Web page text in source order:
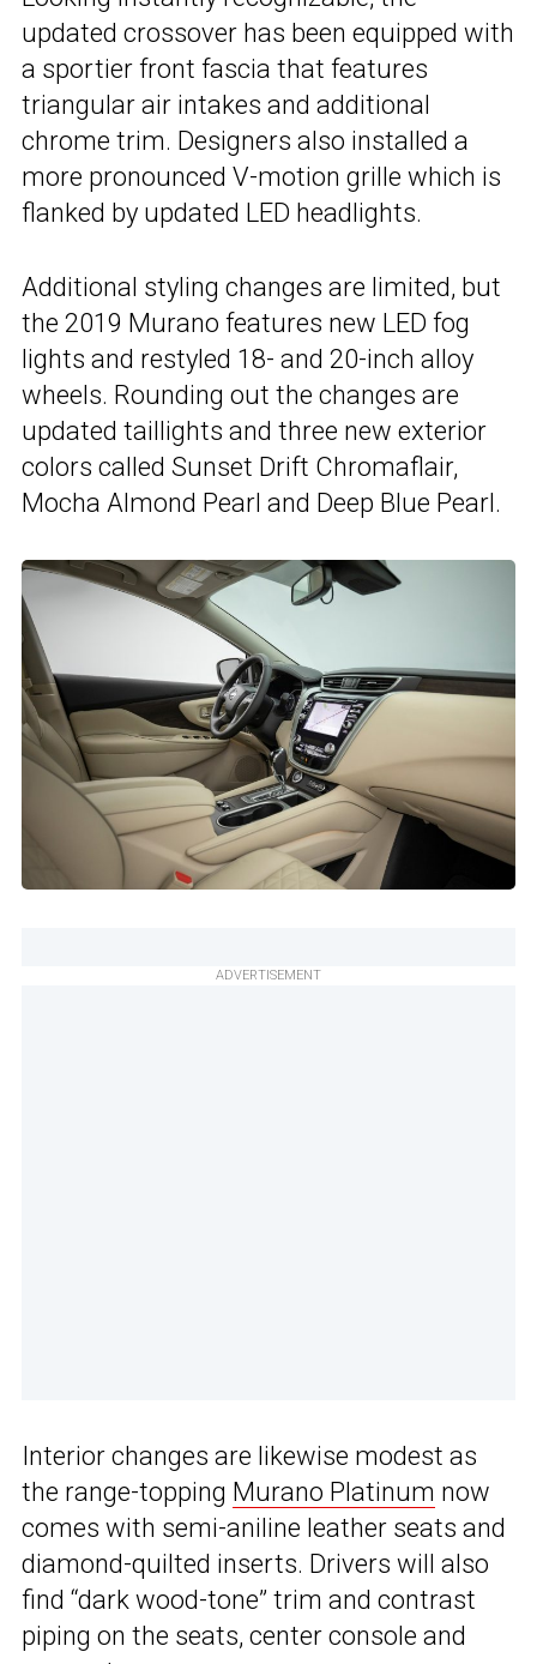
updated crossover has been equipped with
a sportier front fascia that features
triangular air intakes and additional
chrome trim. Designers also installed a
more pronounced V-motion grille which is
flanked by updated LED headlights.
Additional styling changes are limited, but
the 2019 Murano features new LED fog
lights and restyled 18- and 20-inch alloy
wheels. Rounding out the changes are
updated taillights and three new exterior
colors called Sunset Drift Chromaflair,
Mocha Almond Pearl and Deep Blue Pearl.
ADVERTISEMENT
Interior changes are likewise modest as
the range-topping Murano Platinum now
comes with semi-aniline leather seats and
diamond-quilted inserts. Drivers will also
find “dark wood-tone” trim and contrast
piping on the seats, center console and